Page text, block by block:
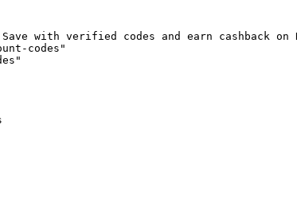
with verified codes and earn cashback on
codes"